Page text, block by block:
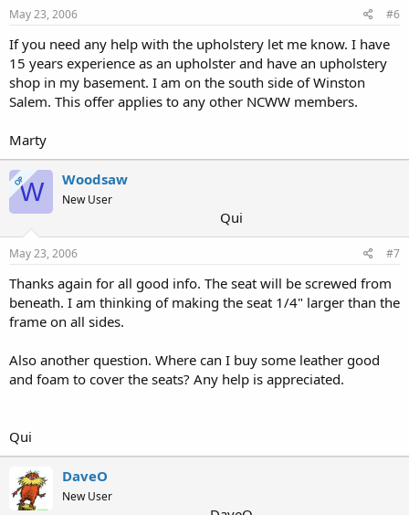
May 23, 2006 #6
If you need any help with the upholstery let me know. I have
15 years experience as an upholster and have an upholstery
shop in my basement. I am on the south side of Winston
Salem. This offer applies to any other NCWW members.
Marty
OPW Woodsaw
New User
Qui
May 23, 2006 #7
Thanks again for all good info. The seat will be screwed from
beneath. I am thinking of making the seat 1/4" larger than the
frame on all sides.
Also another question. Where can I buy some leather good
and foam to cover the seats? Any help is appreciated.
Qui
DaveO
New User